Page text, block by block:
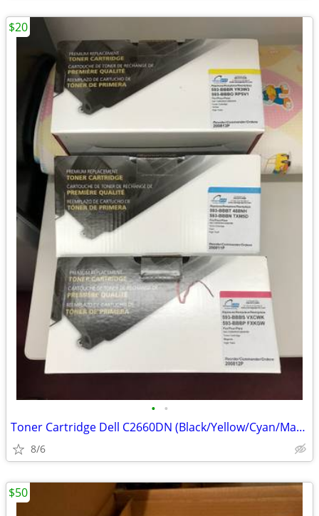
• •
Toner Cartridge Dell C2660DN (Black/Yellow/Cyan/Magenta)
8/6
$20
$50